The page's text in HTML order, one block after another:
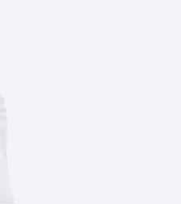
Act)